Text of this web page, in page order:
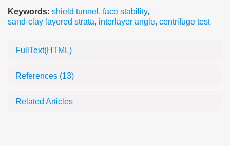
Keywords: shield tunnel , face stability,
sand-clay layered strata, interlayer angle, centrifuge test
FullText(HTML)
References (13)
Related Articles